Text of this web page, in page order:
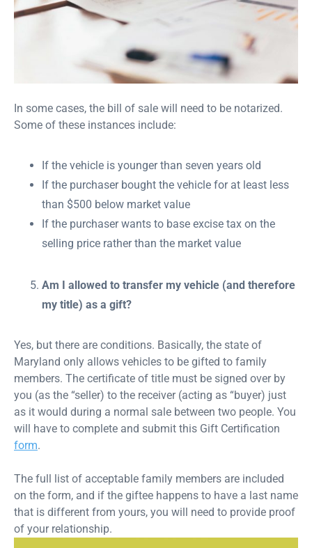
In some cases, the bill of sale will need to be notarized.
Some of these instances include:
If the vehicle is younger than seven years old
If the purchaser bought the vehicle for at least less
than $500 below market value
If the purchaser wants to base excise tax on the
selling price rather than the market value
Am I allowed to transfer my vehicle (and therefore
my title) as a gift?
Yes, but there are conditions. Basically, the state of
Maryland only allows vehicles to be gifted to family
members. The certificate of title must be signed over by
you (as the “seller) to the receiver (acting as “buyer) just
as it would during a normal sale between two people. You
will have to complete and submit this Gift Certification
form.
The full list of acceptable family members are included
on the form, and if the giftee happens to have a last name
that is different from yours, you will need to provide proof
of your relationship.